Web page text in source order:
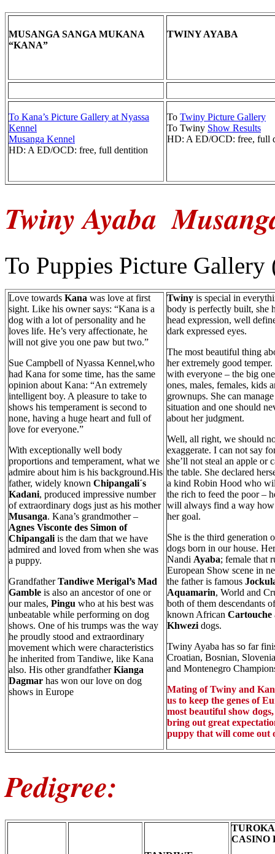
MUSANGA SANGA MUKANA
“KANA”
TWINY AYABA
To Kana’s Picture Gallery at Nyassa
Kennel
Musanga Kennel
HD: A ED/OCD: free, full dentition
To Twiny Picture Gallery
To Twiny Show Results
HD: A ED/OCD: free, full
Twiny Ayaba
To Puppies Picture
Love towards Kana was love at first
sight. Like his owner says: “Kana is a
dog with a lot of personality and he
loves life. He’s very affectionate, he
will not give you one paw but two.”
Sue Campbell of Nyassa Kennel,who
had Kana for some time, has the same
opinion about Kana: “An extremely
intelligent boy. A pleasure to take to
shows his temperament is second to
none, having a huge heart and full of
love for everyone.”
With exceptionally well body
proportions and temperament, what we
admire about him is his background.His
father, widely known Chipangali´s
Kadani, produced impressive number
of extraordinary dogs just as his mother
Musanga. Kana’s grandmother –
Agnes Visconte des Simon of
Chipangali is the dam that we have
admired and loved from when she was
a puppy.
GrandfatherTandiwe Merigal’s Mad
Gamble is also an ancestor of one or
our males, Pingu who at his best was
unbeatable while performing on dog
shows. One of his trumps was the way
he proudly stood and extraordinary
movement which were characteristics
he inherited from Tandiwe, like Kana
also. His other grandfatherKianga
Dagmar has won our love on dog
shows in Europe
Twiny is special in
body is perfectly built, she
head expression, well
dark expressed eyes.
The most beautiful thing
her extremely good
with everyone – the big
ones, males, females, kids
grownups. She can
situation and one should
about her judgment.
Well, all right, we should
exaggerate. I can not say
she’ll not steal an apple or
the table. She declared
a kind Robin Hood who
the rich to feed the poor –
will always find a way how
her goal.
She is the third generation
dogs born in our house.
Nandi Ayaba; female that
European Show scene in
the father is famous
Aquamarin, World and
both of them descendants
known African Cartouche
Khwezi dogs.
Twiny Ayaba has so far
Croatian, Bosnian,
and Montenegro
Mating of Twiny and
us to keep the genes of
most beautiful show
bring out great
puppy that will come out
Pedigree:
TUROKA
CASINO